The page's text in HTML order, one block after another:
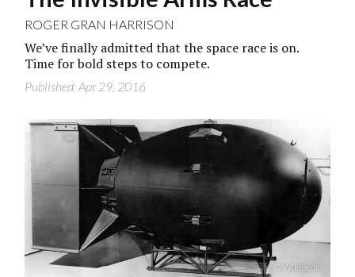
ROGER GRAN HARRISON
We’ve finally admitted that the space race is on.
Time for bold steps to compete.
Published: Apr 29, 2016
© Wikipedia